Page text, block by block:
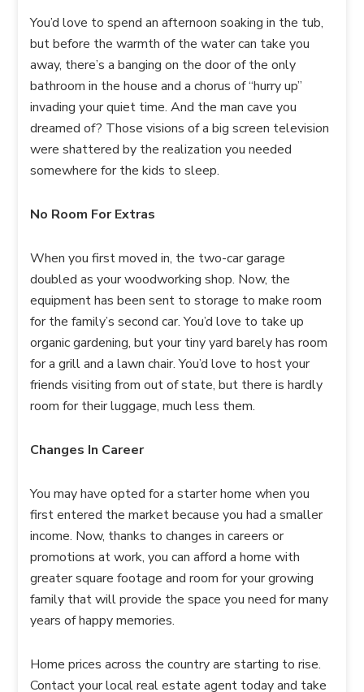
You’d love to spend an afternoon soaking in the tub,
but before the warmth of the water can take you
away, there’s a banging on the door of the only
bathroom in the house and a chorus of “hurry up”
invading your quiet time. And the man cave you
dreamed of? Those visions of a big screen television
were shattered by the realization you needed
somewhere for the kids to sleep.
No Room For Extras
When you first moved in, the two-car garage
doubled as your woodworking shop. Now, the
equipment has been sent to storage to make room
for the family’s second car. You’d love to take up
organic gardening, but your tiny yard barely has room
for a grill and a lawn chair. You’d love to host your
friends visiting from out of state, but there is hardly
room for their luggage, much less them.
Changes In Career
You may have opted for a starter home when you
first entered the market because you had a smaller
income. Now, thanks to changes in careers or
promotions at work, you can afford a home with
greater square footage and room for your growing
family that will provide the space you need for many
years of happy memories.
Home prices across the country are starting to rise.
Contact your local real estate agent today and take